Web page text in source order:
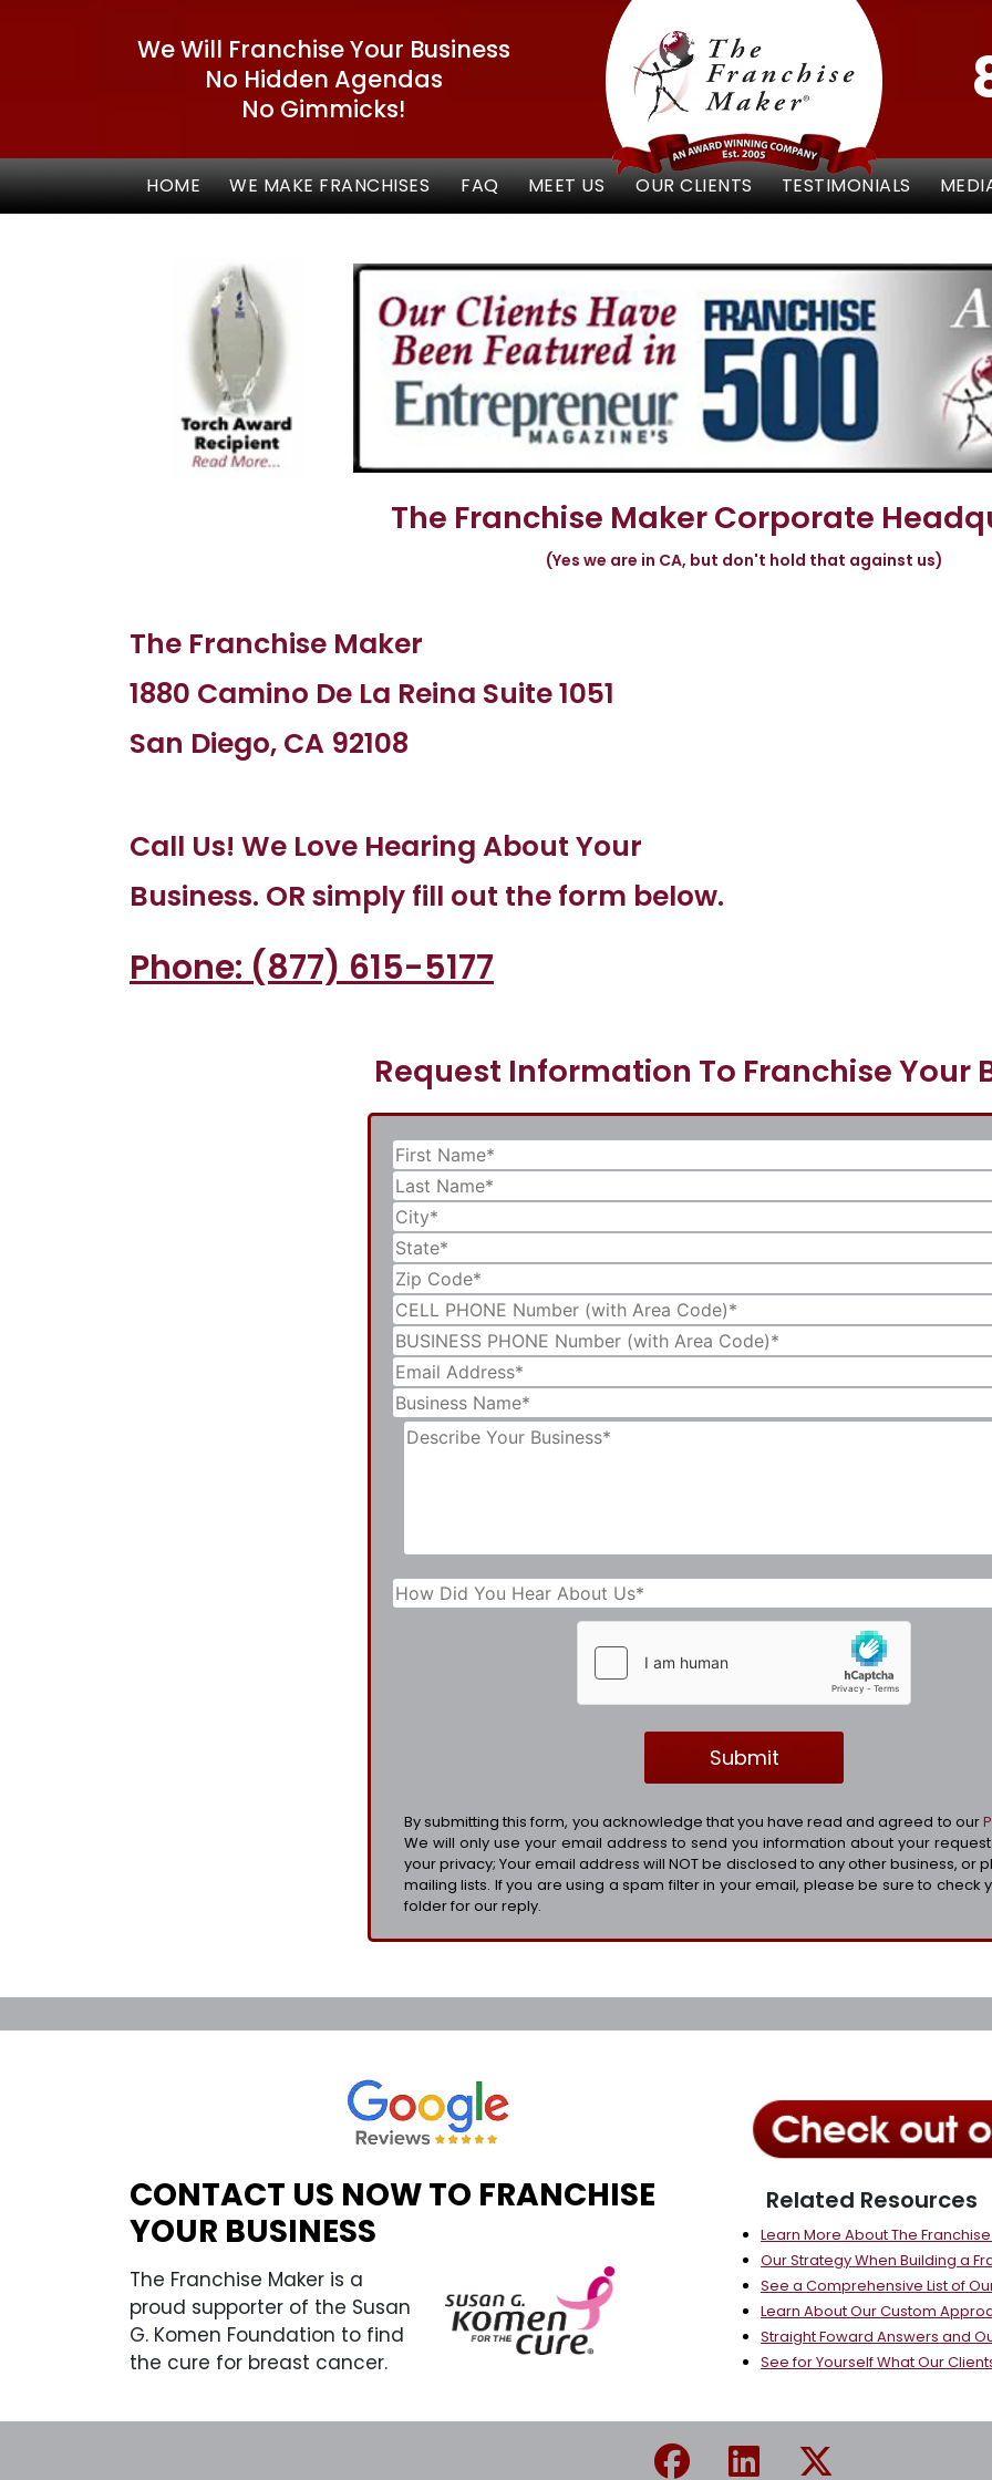
We Will Franchise Your Business
No Hidden Agendas
No Gimmicks!
HOME WE MAKE FRANCHISES FAQ MEET US OUR CLIENTS TESTIMONIALS
The Franchise Maker Corporate
(Yes we are in CA, but don't hold that against us)
The Franchise Maker
1880 Camino De La Reina Suite 1051
San Diego, CA 92108
Call Us! We Love Hearing About Your
Business. OR simply fill out the form below.
Phone: (877) 615-5177
Request Information To Franchise Your
By submitting this form, you acknowledge that you have read and agreed to our
We will only use your email address to send you information about your
your privacy; Your email address will NOT be disclosed to any other business, or
mailing lists. If you are using a spam filter in your email, please be sure to check
folder for our reply.
CONTACT US NOW TO FRANCHISE
YOUR BUSINESS
The Franchise Maker is a
proud supporter of the Susan
G. Komen Foundation to find
the cure for breast cancer.
Related Resources
Learn More About The
Our Strategy When Building a
See a Comprehensive List of
Learn About Our Custom
Straight Foward Answers and
See for Yourself What Our